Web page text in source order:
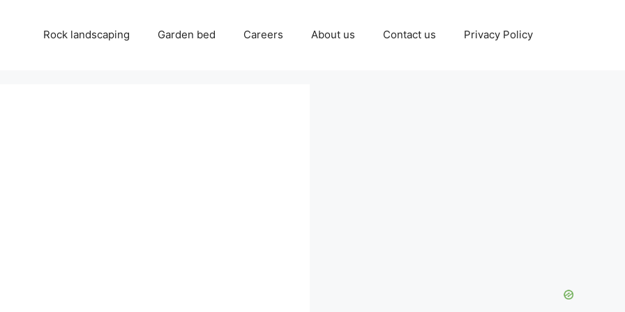
Rock landscaping Garden bed Careers About us Contact us Privacy Policy